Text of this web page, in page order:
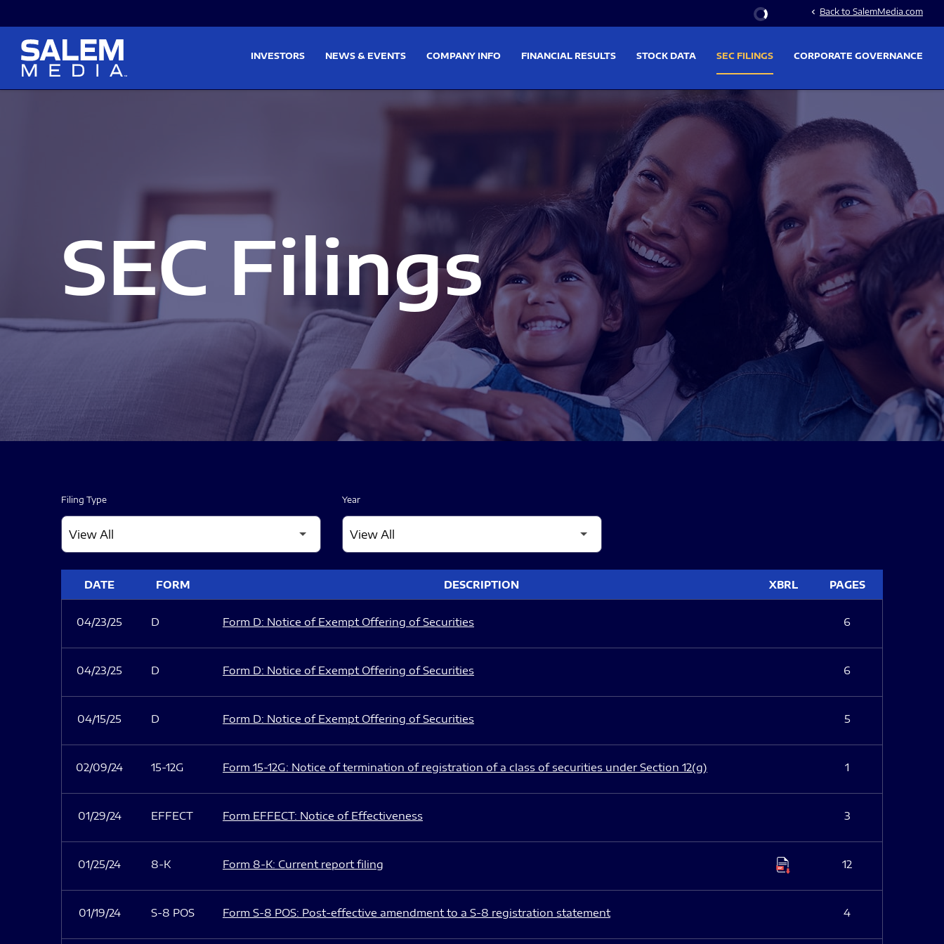
Stock Information
chevron_left Back to SalemMedia.com
INVESTORS NEWS & EVENTS COMPANY INFO FINANCIAL RESULTS STOCK DATA SEC FILINGS CORPORATE GOVERNANCE
SEC Filings
Filing Type Year
DATE FORM DESCRIPTION XBRL PAGES
04/23/25 D Form D: Notice of Exempt Offering of Securities 6
04/23/25 D Form D: Notice of Exempt Offering of Securities 6
04/15/25 D Form D: Notice of Exempt Offering of Securities 5
02/09/24 15-12G Form 15-12G: Notice of termination of registration of a class of securities under Section 12(g) 1
01/29/24 EFFECT Form EFFECT: Notice of Effectiveness 3
01/25/24 8-K Form 8-K: Current report filing 12
01/19/24 S-8 POS Form S-8 POS: Post-effective amendment to a S-8 registration statement 4